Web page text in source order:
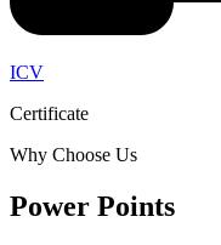
ICV
Certificate
Why Choose Us
Power Points